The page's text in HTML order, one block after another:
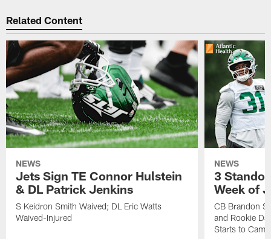
Related Content
NEWS
Jets Sign TE Connor Hulstein
& DL Patrick Jenkins
S Keidron Smith Waived; DL Eric Watts
Waived-Injured
NEWS
3
Week of
CB Brandon
and Rookie
Starts to Camp